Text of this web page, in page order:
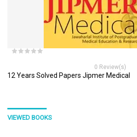
0 Review(s)
12 Years Solved Papers Jipmer Medical
VIEWED BOOKS